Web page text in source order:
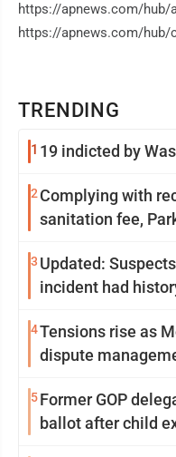
TRENDING
1 19 indicted by
2Complying with
sanitation fee,
3 Updated:
incident had
4Tensions rise as
dispute
5Former GOP
ballot after child
https://apnews.com/hub/
https://apnews.com/hub/